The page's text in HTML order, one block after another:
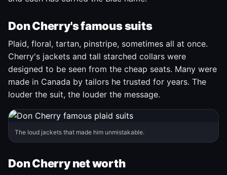
Don Cherry's famous suits
Plaid, floral, tartan, pinstripe, sometimes all at once.
Cherry's jackets and tall starched collars were
designed to be seen from the cheap seats. Many were
made in Canada by tailors he trusted for years. The
louder the suit, the louder the message.
The loud jackets that made him unmistakable.
Don Cherry net worth